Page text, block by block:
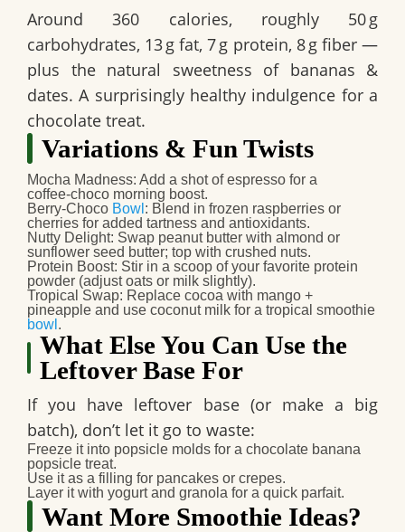
Around 360 calories, roughly 50 g
carbohydrates, 13 g fat, 7 g protein, 8 g fiber —
plus the natural sweetness of bananas &
dates. A surprisingly healthy indulgence for a
chocolate treat.
Variations & Fun Twists
Mocha Madness: Add a shot of espresso for a
coffee‑choco morning boost.
Berry‑Choco Bowl : Blend in frozen raspberries or
cherries for added tartness and antioxidants.
Nutty Delight: Swap peanut butter with almond or
sunflower seed butter; top with crushed nuts.
Protein Boost: Stir in a scoop of your favorite protein
powder (adjust oats or milk slightly).
Tropical Swap: Replace cocoa with mango +
pineapple and use coconut milk for a tropical smoothie
bowl .
What Else You Can Use the
Leftover Base For
If you have leftover base (or make a big
batch), don’t let it go to waste:
Freeze it into popsicle molds for a chocolate banana
popsicle treat.
Use it as a filling for pancakes or crepes.
Layer it with yogurt and granola for a quick parfait.
Want More Smoothie Ideas?